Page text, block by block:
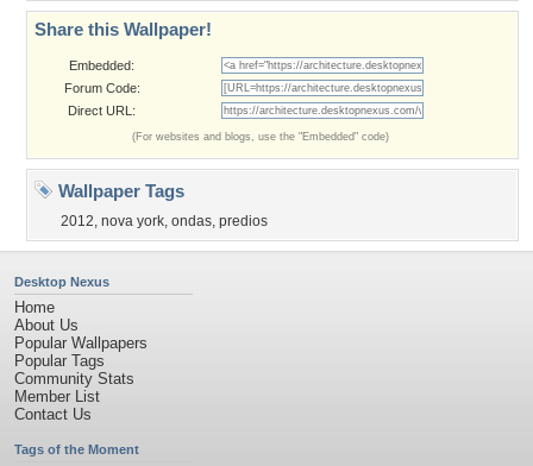
Share this Wallpaper!
Embedded:
Forum Code:
Direct URL:
(For websites and blogs, use the "Embedded" code)
Wallpaper Tags
2012, nova york, ondas, predios
Desktop Nexus
Home
About Us
Popular Wallpapers
Popular Tags
Community Stats
Member List
Contact Us
Tags of the Moment